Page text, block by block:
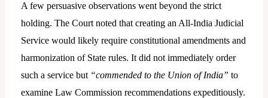
A few persuasive observations went beyond the strict
holding. The Court noted that creating an All-India Judicial
Service would likely require constitutional amendments and
harmonization of State rules. It did not immediately order
such a service but “commended to the Union of India” to
examine Law Commission recommendations expeditiously.